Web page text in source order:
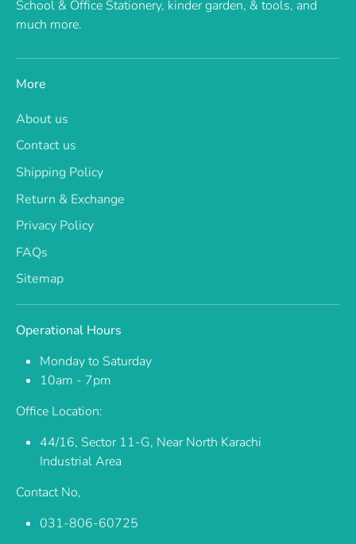
School & Office Stationery, kinder garden, & tools, and
much more.
More
About us
Contact us
Shipping Policy
Return & Exchange
Privacy Policy
FAQs
Sitemap
Operational Hours
Monday to Saturday
10am - 7pm
Office Location:
44/16, Sector 11-G, Near North Karachi
Industrial Area
Contact No,
031-806-60725